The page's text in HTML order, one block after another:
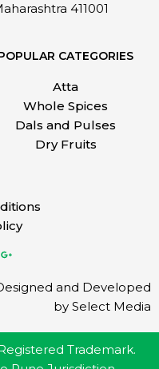
411001
CATEGORIES
Atta
Whole Spices
Dals and Pulses
Dry Fruits
and Developed
by Select Media
Trademark.